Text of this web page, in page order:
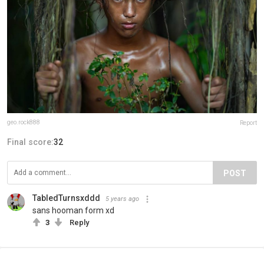
geo.rock888 Report
Final score:32
POST
TabledTurnsxddd 5 years ago
sans hooman form xd
3 Reply